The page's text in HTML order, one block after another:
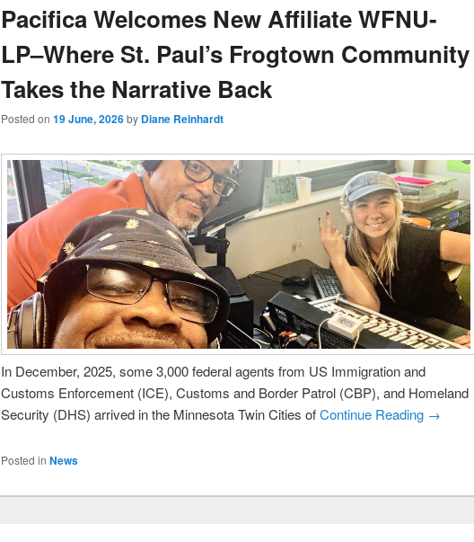
Pacifica Welcomes New Affiliate WFNU-
LP–Where St. Paul’s Frogtown Community
Takes the Narrative Back
Posted on 19 June, 2026by Diane Reinhardt
In December, 2025, some 3,000 federal agents from US Immigration and
Customs Enforcement (ICE), Customs and Border Patrol (CBP), and Homeland
Security (DHS) arrived in the Minnesota Twin Cities ofContinue Reading →
Posted in News